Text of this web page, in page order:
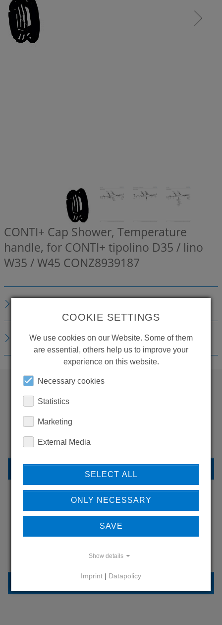
CONTI+ Cap Shower, Temperature
handle, for CONTI+ tipolino D35 / lino
W35 / W45 CONZ8939187
DOWNLOADS
BACK TO OVERVIEW
LEARN MORE ABOUT
OUR REFERENCES
REFERENCES
COOKIE SETTINGS
We use cookies on our Website. Some of them
are essential, others help us to improve your
experience on this website.
Necessary cookies
Statistics
Marketing
External Media
SELECT ALL
ONLY NECESSARY
SAVE
Show details
Imprint | Datapolicy